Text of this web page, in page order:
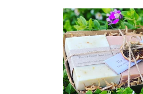
Gift
box
of
three
olive
oil
soaps